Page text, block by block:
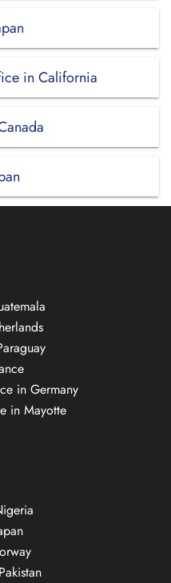
in California
in Germany
in Mayotte